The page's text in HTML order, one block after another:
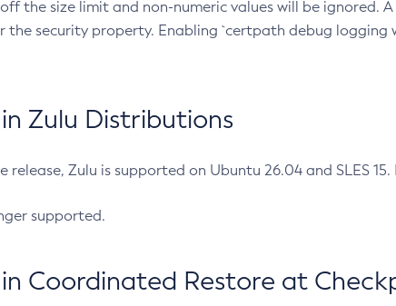
the size limit and non-numeric values will be ignored.
the security property. Enabling `certpath debug
Zulu Distributions
release, Zulu is supported on Ubuntu 26.04 and SLES
supported.
Coordinated Restore at